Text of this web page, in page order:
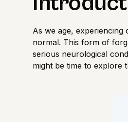
As we age, experiencing
normal. This form of
serious neurological
might be time to explore